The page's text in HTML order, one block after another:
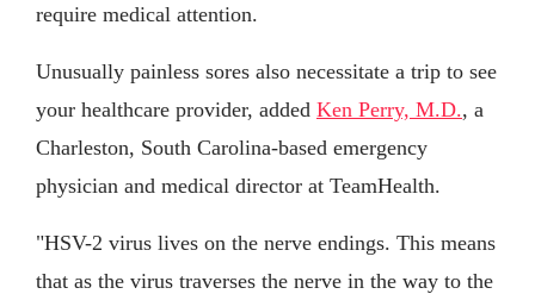
require medical attention.
Unusually painless sores also necessitate a trip to see
your healthcare provider, added Ken Perry, M.D., a
Charleston, South Carolina-based emergency
physician and medical director at TeamHealth.
"HSV-2 virus lives on the nerve endings. This means
that as the virus traverses the nerve in the way to the